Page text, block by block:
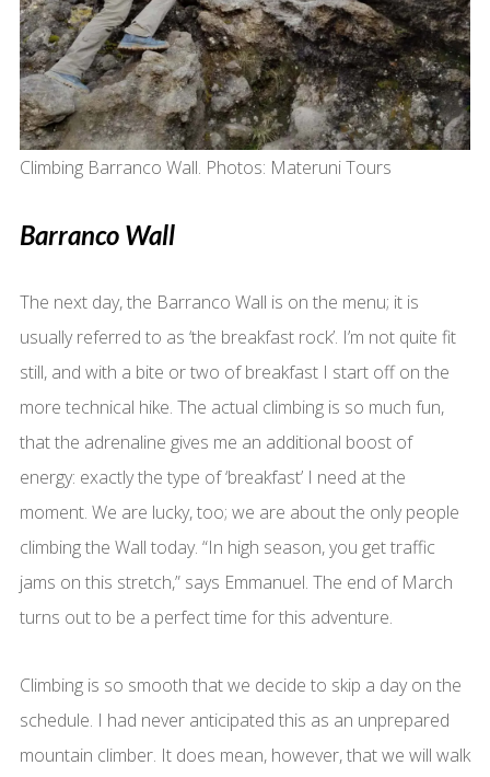
Climbing Barranco Wall. Photos: Materuni Tours
Barranco Wall
The next day, the Barranco Wall is on the menu; it is
usually referred to as ‘the breakfast rock’. I’m not quite fit
still, and with a bite or two of breakfast I start off on the
more technical hike. The actual climbing is so much fun,
that the adrenaline gives me an additional boost of
energy: exactly the type of ‘breakfast’ I need at the
moment. We are lucky, too; we are about the only people
climbing the Wall today. “In high season, you get traffic
jams on this stretch,” says Emmanuel. The end of March
turns out to be a perfect time for this adventure.
Climbing is so smooth that we decide to skip a day on the
schedule. I had never anticipated this as an unprepared
mountain climber. It does mean, however, that we will walk